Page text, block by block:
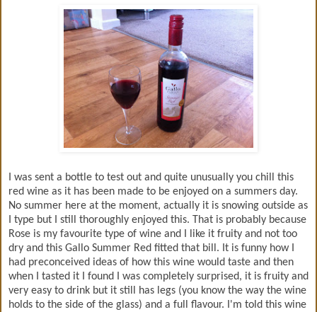
I was sent a bottle to test out and quite unusually you chill this
red wine as it has been made to be enjoyed on a summers day.
No summer here at the moment, actually it is snowing outside as
I type but I still thoroughly enjoyed this. That is probably because
Rose is my favourite type of wine and I like it fruity and not too
dry and this Gallo Summer Red fitted that bill. It is funny how I
had preconceived ideas of how this wine would taste and then
when I tasted it I found I was completely surprised, it is fruity and
very easy to drink but it still has legs (you know the way the wine
holds to the side of the glass) and a full flavour. I'm told this wine